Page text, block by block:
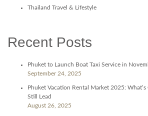
Thailand Travel & Lifestyle
Recent Posts
Phuket to Launch Boat Taxi Service in
September 24, 2025
Phuket Vacation Rental Market 2025:
Still Lead
August 26, 2025